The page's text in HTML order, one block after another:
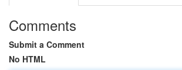
Comments
Submit a Comment
No HTML